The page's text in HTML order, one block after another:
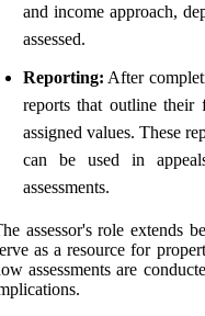
and income approach,
assessed.
Reporting: After
reports that outline their
assigned values. These
can be used in
assessments.
assessor's role extends
as a resource for
assessments are